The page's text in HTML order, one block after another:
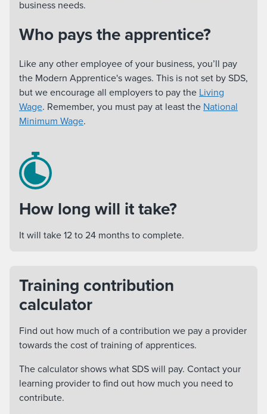
business needs.
Who pays the apprentice?
Like any other employee of your business, you’ll pay
the Modern Apprentice's wages. This is not set by SDS,
but we encourage all employers to pay the Living
Wage. Remember, you must pay at least the National
Minimum Wage.
How long will it take?
It will take 12 to 24 months to complete.
Training contribution
calculator
Find out how much of a contribution we pay a provider
towards the cost of training of apprentices.
The calculator shows what SDS will pay. Contact your
learning provider to find out how much you need to
contribute.